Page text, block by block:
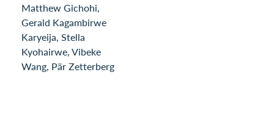
Matthew Gichohi,
Gerald Kagambirwe
Karyeija, Stella
Kyohairwe, Vibeke
Wang, Pär Zetterberg